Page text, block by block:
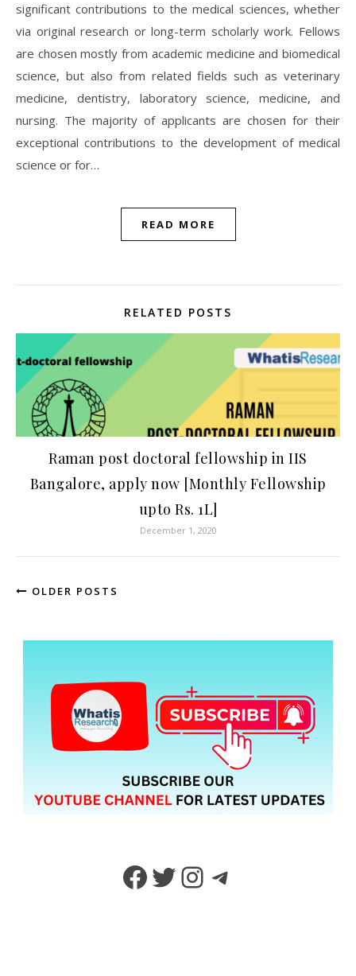
significant contributions to the medical sciences, whether
via original research or long-term scholarly work. Fellows
are chosen mostly from academic medicine and biomedical
science, but also from related fields such as veterinary
medicine, dentistry, laboratory science, medicine, and
nursing. The majority of applicants are chosen for their
exceptional contributions to the development of medical
science or for…
READ MORE
RELATED POSTS
Raman post doctoral fellowship in IIS
Bangalore, apply now [Monthly Fellowship
upto Rs. 1L]
December 1, 2020
OLDER POSTS
Facebook
TwitterInstagramTelegram